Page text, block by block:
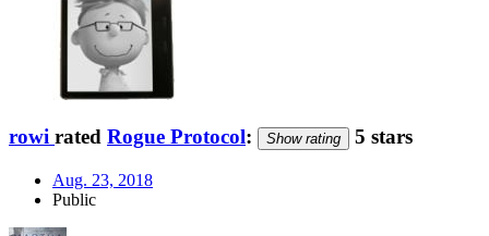
rowi rated Rogue Protocol: Show rating 5 stars
Aug. 23, 2018
Public